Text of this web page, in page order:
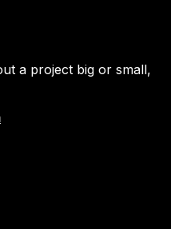
a project big or small,